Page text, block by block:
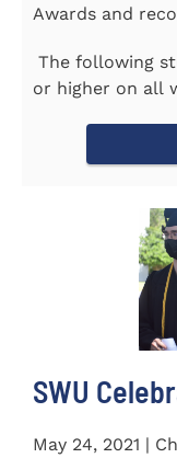
Awards and
The following
or higher on all
SWU
May 24, 2021 |